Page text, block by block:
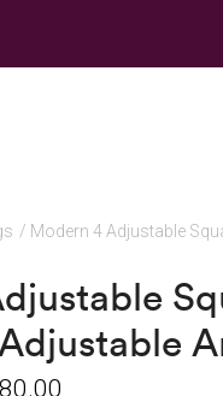
/ Modern 4 Adjustable